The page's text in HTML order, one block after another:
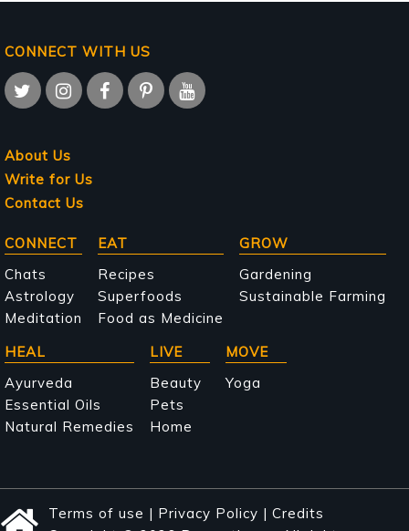
CONNECT WITH US
About Us
Write for Us
Contact Us
Main
navigation
CONNECT
Chats
Astrology
Meditation
EAT
Recipes
Superfoods
Food as Medicine
GROW
Gardening
Sustainable Farming
HEAL
Ayurveda
Essential Oils
Natural Remedies
LIVE
Beauty
Pets
Home
MOVE
Yoga
Terms of use | Privacy Policy | Credits